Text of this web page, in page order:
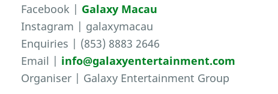
Facebook | Galaxy Macau
Instagram | galaxymacau
Enquiries | (853) 8883 2646
Email | info@galaxyentertainment.com
Organiser | Galaxy Entertainment Group